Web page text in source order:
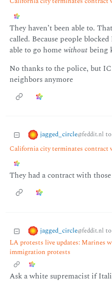
They haven’t been able to.
called. Because people
able to go homewithoutbeing
No thanks to the police, but
neighbors anymore
jagged_circle@feddit.nl to
California city terminates
They had a contract with
jagged_circle@feddit.nl to
LA protests live updates: Marines
immigration protests
Ask a white supremacist if